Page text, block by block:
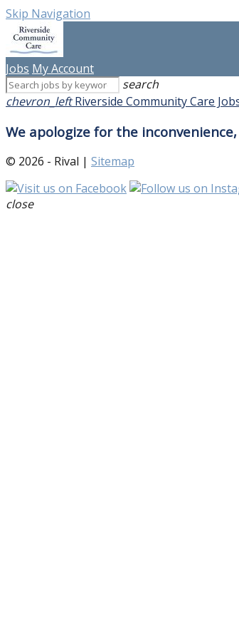
Skip Navigation
Jobs My Account
search
chevron_left Riverside Community Care
We apologize for the
© 2026 - Rival | Sitemap
close